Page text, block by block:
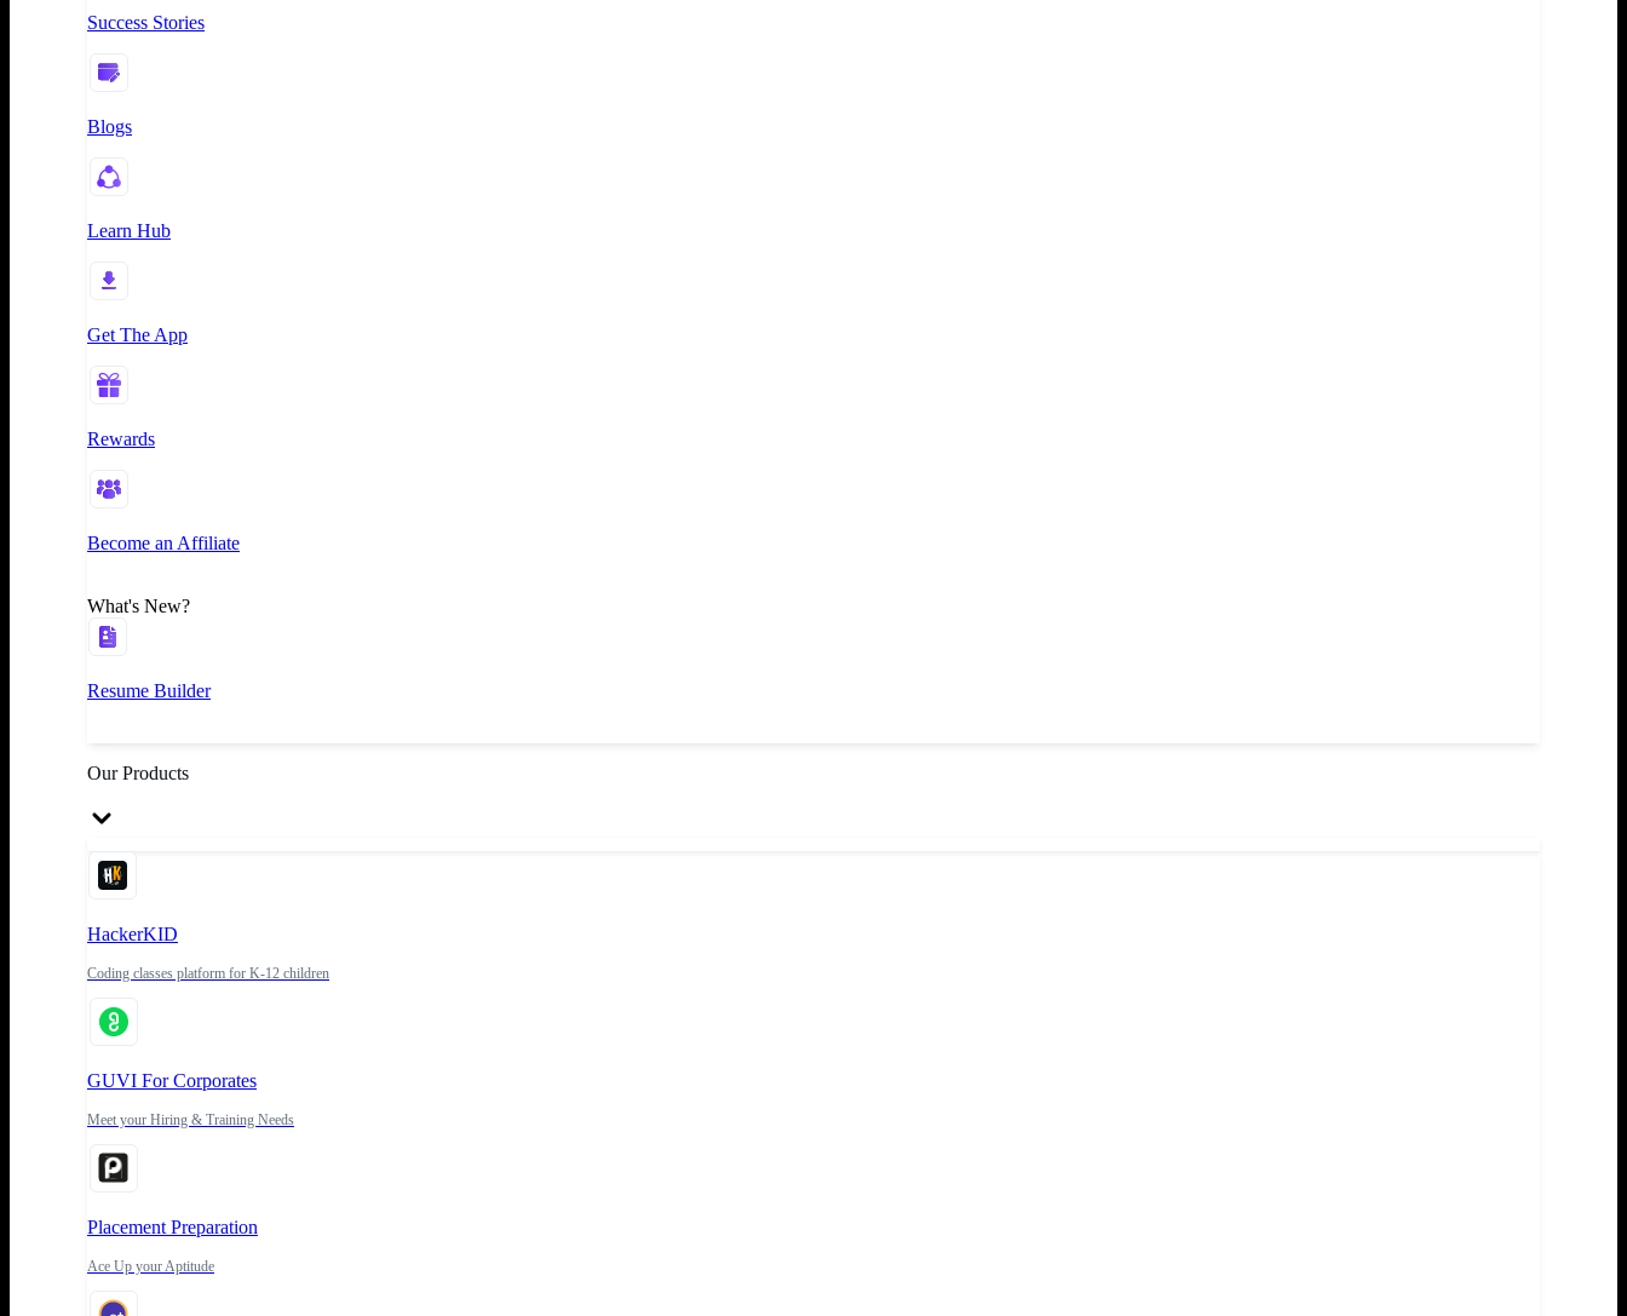
Success Stories
Blogs
Learn Hub
Get The App
Rewards
Become an Affiliate
What's New?
Resume Builder
Our Products
HackerKID
Coding classes platform for K-12 children
GUVI For Corporates
Meet your Hiring & Training Needs
Placement Preparation
Ace Up your Aptitude